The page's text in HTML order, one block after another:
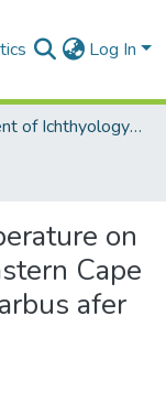
Log In
Department of Ichthyology and Fisheries Science
on
Cape
afer